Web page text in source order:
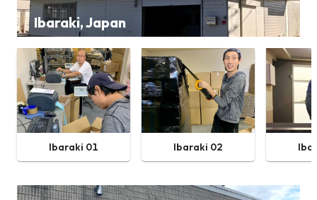
Ibaraki, Japan
Ibaraki 01 Ibaraki 02